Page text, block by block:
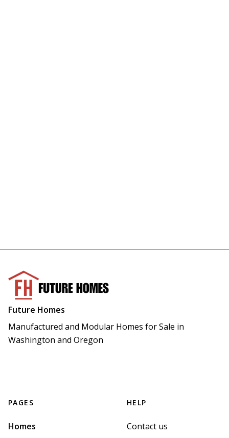
Future Homes
Manufactured and Modular Homes for Sale in
Washington and Oregon
PAGES
Homes
HELP
Contact us